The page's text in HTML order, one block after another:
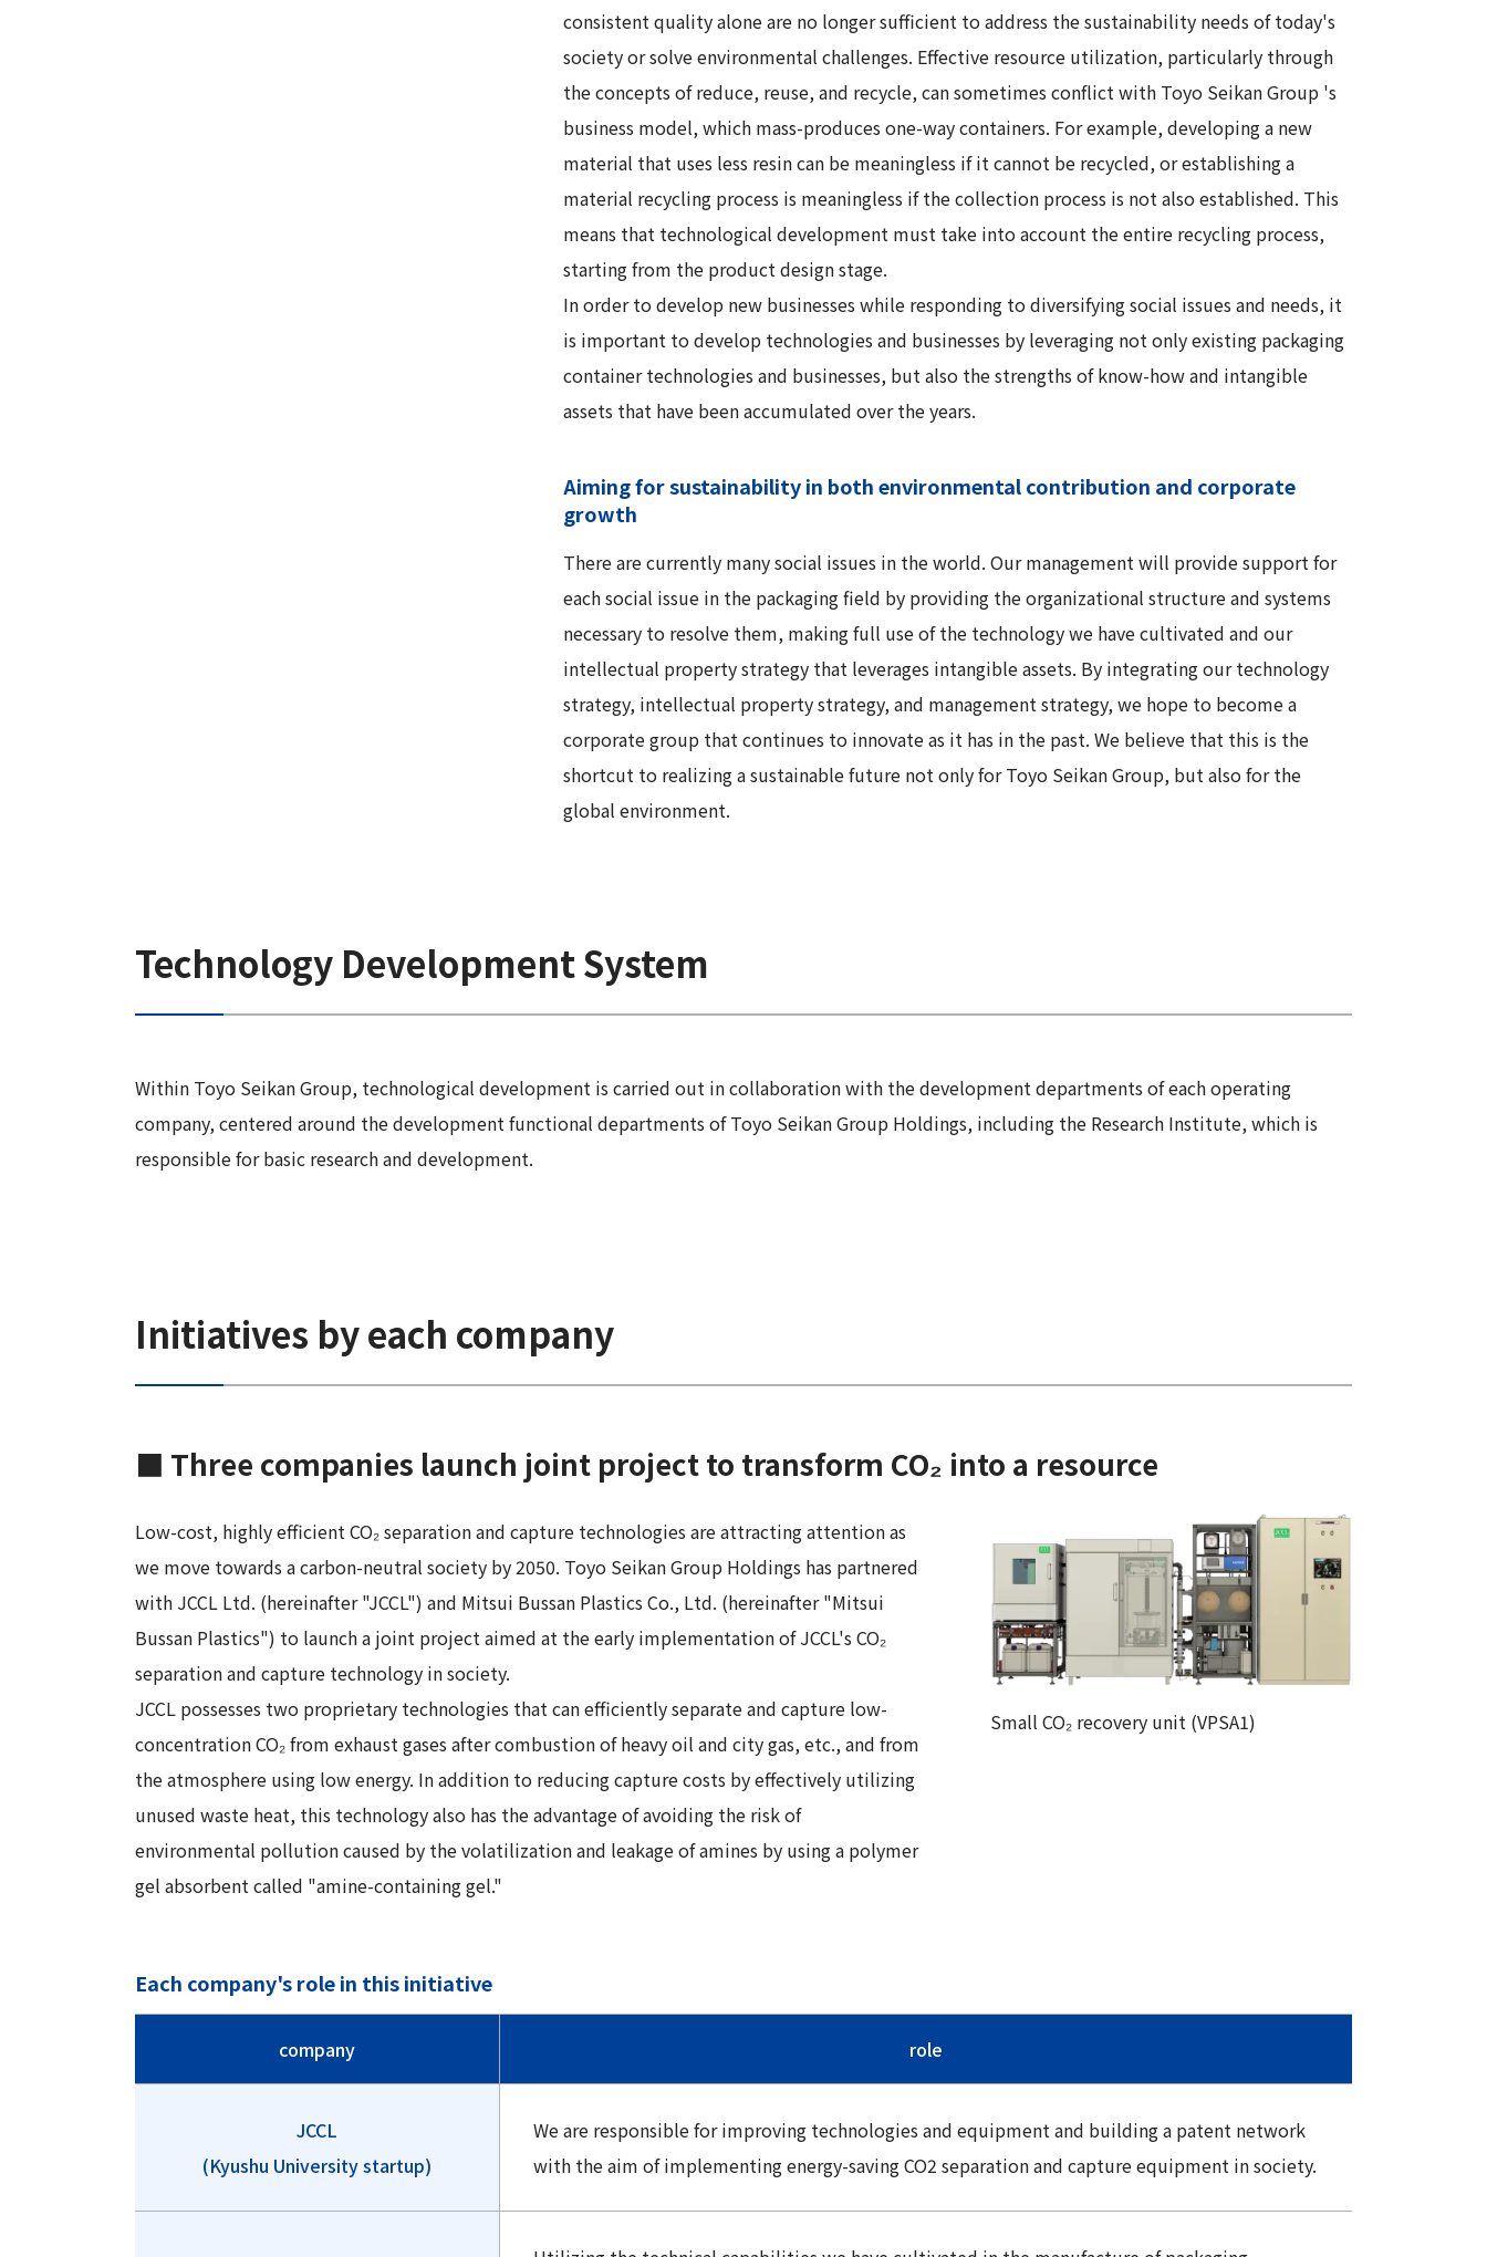
consistent quality alone are no longer sufficient to address the sustainability needs of today's
society or solve environmental challenges. Effective resource utilization, particularly through
the concepts of reduce, reuse, and recycle, can sometimes conflict with Toyo Seikan Group 's
business model, which mass-produces one-way containers. For example, developing a new
material that uses less resin can be meaningless if it cannot be recycled, or establishing a
material recycling process is meaningless if the collection process is not also established. This
means that technological development must take into account the entire recycling process,
starting from the product design stage.
In order to develop new businesses while responding to diversifying social issues and needs, it
is important to develop technologies and businesses by leveraging not only existing packaging
container technologies and businesses, but also the strengths of know-how and intangible
assets that have been accumulated over the years.
Aiming for sustainability in both environmental contribution and corporate
growth
There are currently many social issues in the world. Our management will provide support for
each social issue in the packaging field by providing the organizational structure and systems
necessary to resolve them, making full use of the technology we have cultivated and our
intellectual property strategy that leverages intangible assets. By integrating our technology
strategy, intellectual property strategy, and management strategy, we hope to become a
corporate group that continues to innovate as it has in the past. We believe that this is the
shortcut to realizing a sustainable future not only for Toyo Seikan Group, but also for the
global environment.
Technology Development System
Within Toyo Seikan Group, technological development is carried out in collaboration with the development departments of each operating
company, centered around the development functional departments of Toyo Seikan Group Holdings, including the Research Institute, which is
responsible for basic research and development.
Initiatives by each company
■ Three companies launch joint project to transform CO₂ into a resource
Low-cost, highly efficient CO₂ separation and capture technologies are attracting attention as
we move towards a carbon-neutral society by 2050. Toyo Seikan Group Holdings has partnered
with JCCL Ltd. (hereinafter "JCCL") and Mitsui Bussan Plastics Co., Ltd. (hereinafter "Mitsui
Bussan Plastics") to launch a joint project aimed at the early implementation of JCCL's CO₂
separation and capture technology in society.
JCCL possesses two proprietary technologies that can efficiently separate and capture low-
concentration CO₂ from exhaust gases after combustion of heavy oil and city gas, etc., and from
the atmosphere using low energy. In addition to reducing capture costs by effectively utilizing
unused waste heat, this technology also has the advantage of avoiding the risk of
environmental pollution caused by the volatilization and leakage of amines by using a polymer
gel absorbent called "amine-containing gel."
Small CO₂ recovery unit (VPSA1)
Each company's role in this initiative
company role
JCCL
(Kyushu University startup)
We are responsible for improving technologies and equipment and building a patent network
with the aim of implementing energy-saving CO2 separation and capture equipment in society.